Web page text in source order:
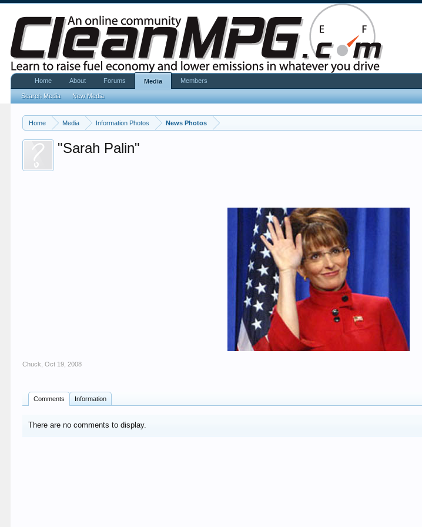
Home Media Information Photos News Photos
"Sarah Palin"
Chuck ,Oct 19, 2008
Comments Information
There are no comments to display.
Home About Forums Media
Search Media New Media
Members